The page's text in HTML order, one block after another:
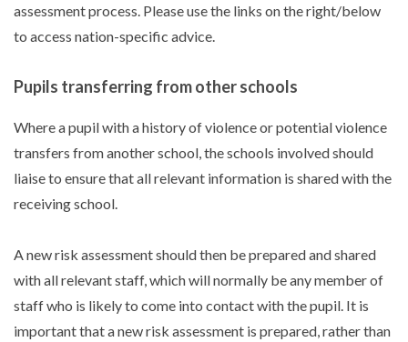
assessment process. Please use the links on the right/below
to access nation-specific advice.
Pupils transferring from other schools
Where a pupil with a history of violence or potential violence
transfers from another school, the schools involved should
liaise to ensure that all relevant information is shared with the
receiving school.
A new risk assessment should then be prepared and shared
with all relevant staff, which will normally be any member of
staff who is likely to come into contact with the pupil. It is
important that a new risk assessment is prepared, rather than